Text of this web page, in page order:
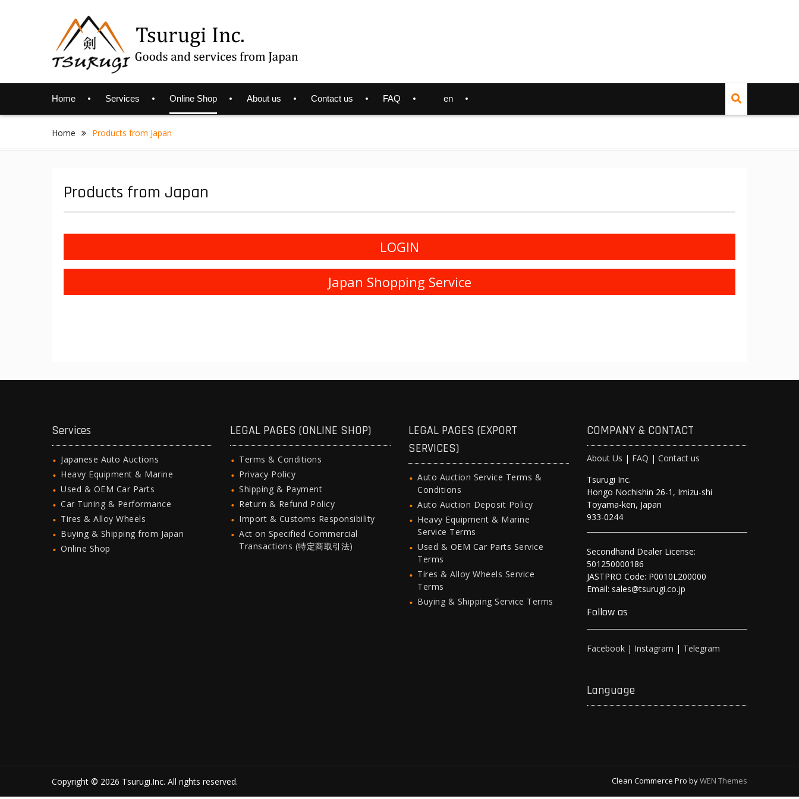
Home Services Online Shop About us Contact us FAQ en
Home Products from Japan
Products from Japan
LOGIN
Japan Shopping Service
Services
Japanese Auto Auctions
Heavy Equipment & Marine
Used & OEM Car Parts
Car Tuning & Performance
Tires & Alloy Wheels
Buying & Shipping from Japan
Online Shop
LEGAL PAGES (ONLINE SHOP)
Terms & Conditions
Privacy Policy
Shipping & Payment
Return & Refund Policy
Import & Customs Responsibility
Act on Specified Commercial
Transactions (特定商取引法)
LEGAL PAGES (EXPORT
SERVICES)
Auto Auction Service Terms &
Conditions
Auto Auction Deposit Policy
Heavy Equipment & Marine
Service Terms
Used & OEM Car Parts Service
Terms
Tires & Alloy Wheels Service
Terms
Buying & Shipping Service Terms
COMPANY & CONTACT
About Us | FAQ | Contact us
Tsurugi Inc.
Hongo Nochishin 26-1, Imizu-shi
Toyama-ken, Japan
933-0244
Secondhand Dealer License:
501250000186
JASTPRO Code: P0010L200000
Email: sales@tsurugi.co.jp
Follow as
Facebook | Instagram | Telegram
Language
Copyright © 2026 Tsurugi.Inc. All rights reserved. Clean Commerce Pro byWEN Themes